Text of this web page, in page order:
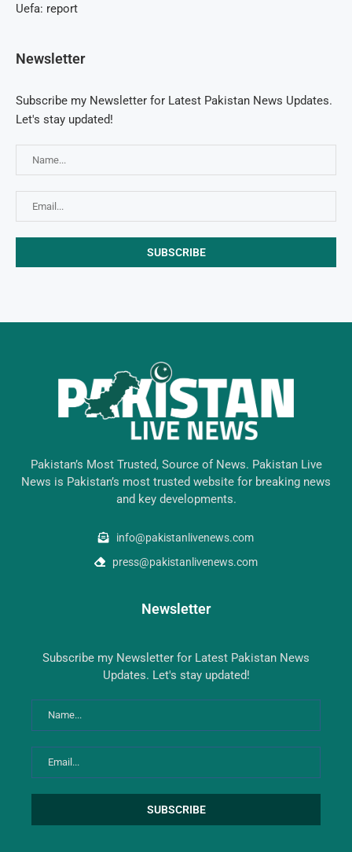
Uefa: report
Newsletter
Subscribe my Newsletter for Latest Pakistan News Updates.
Let's stay updated!
Pakistan’s Most Trusted, Source of News. Pakistan Live
News is Pakistan’s most trusted website for breaking news
and key developments.
info@pakistanlivenews.com
press@pakistanlivenews.com
Newsletter
Subscribe my Newsletter for Latest Pakistan News
Updates. Let's stay updated!